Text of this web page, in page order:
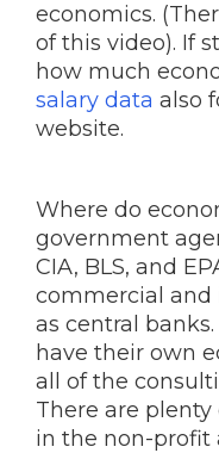
economics.
of this video). If
how much
salary data also
website.
Where do
government
CIA, BLS, and
commercial and
as central
have their own
all of the
There are
in the non-profit